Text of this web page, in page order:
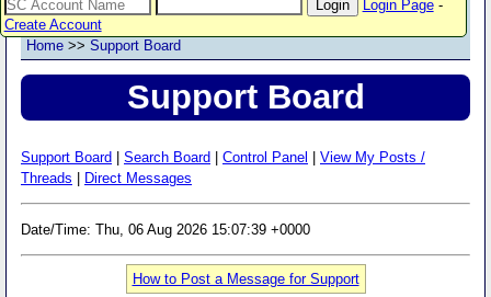
Login Page-
Create Account
Home >> Support Board
Support Board
Support Board Search Board Control Panel
View My Posts /
Threads
Direct Messages
Date/Time: Thu, 06 Aug 2026 15:07:39 +0000
How to Post a Message for Support